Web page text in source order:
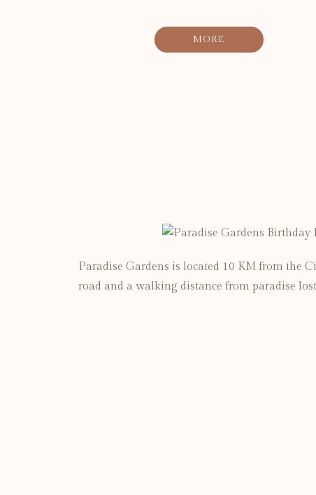
MORE
Paradise Gardens is located 10 KM from the
road and a walking distance from paradise